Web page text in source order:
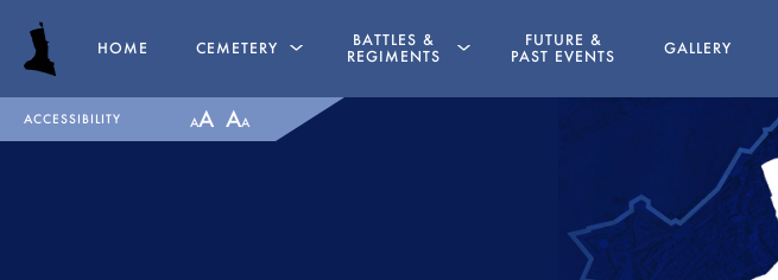
HOME CEMETERY
GRAVES
BATTLES &
REGIMENTS
FUTURE &
PAST EVENTS
GALLERY
ACCESSIBILITY AA AA